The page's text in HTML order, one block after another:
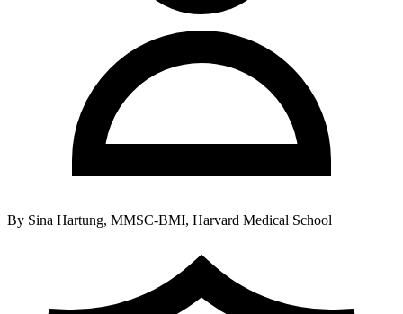
By Sina Hartung, MMSC-BMI, Harvard Medical School